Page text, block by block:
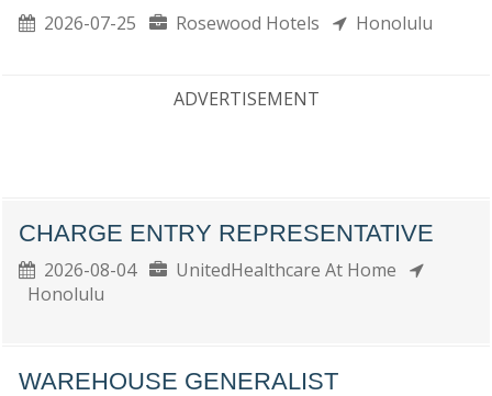
2026-07-25 Rosewood Hotels Honolulu
ADVERTISEMENT
CHARGE ENTRY REPRESENTATIVE
2026-08-04
UnitedHealthcare At Home
Honolulu
WAREHOUSE GENERALIST